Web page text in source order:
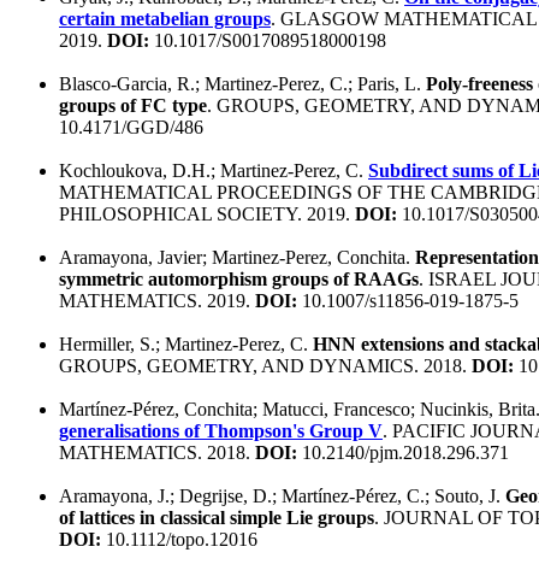
certain metabelian groups. GLASGOW
2019. DOI: 10.1017/S0017089518000198
Blasco-Garcia, R.; Martinez-Perez, C.; Paris, L. Poly-
groups of FC type. GROUPS, GEOMETRY, AND
10.4171/GGD/486
Kochloukova, D.H.; Martinez-Perez, C. Subdirect sums of
MATHEMATICAL PROCEEDINGS OF THE
PHILOSOPHICAL SOCIETY. 2019. DOI: 10.1017/
Aramayona, Javier; Martinez-Perez, Conchita.
symmetric automorphism groups of RAAGs. ISRAEL
MATHEMATICS. 2019. DOI: 10.1007/s11856-019-1875-5
Hermiller, S.; Martinez-Perez, C. HNN extensions and
GROUPS, GEOMETRY, AND DYNAMICS. 2018. DOI:
Martínez-Pérez, Conchita; Matucci, Francesco; Nucinkis,
generalisations of Thompson's Group V. PACIFIC
MATHEMATICS. 2018. DOI: 10.2140/pjm.2018.296.371
Aramayona, J.; Degrijse, D.; Martínez-Pérez, C.; Souto, J.
of lattices in classical simple Lie groups. JOURNAL OF
DOI: 10.1112/topo.12016